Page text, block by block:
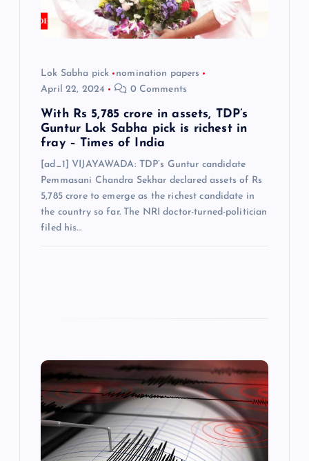
Lok Sabha pick
nomination papers
April 22, 2024
0 Comments
With Rs 5,785 crore in assets, TDP’s
Guntur Lok Sabha pick is richest in
fray – Times of India
[ad_1] VIJAYAWADA: TDP’s Guntur candidate
Pemmasani Chandra Sekhar declared assets of Rs
5,785 crore to emerge as the richest candidate in
the country so far. The NRI doctor-turned-politician
filed his…